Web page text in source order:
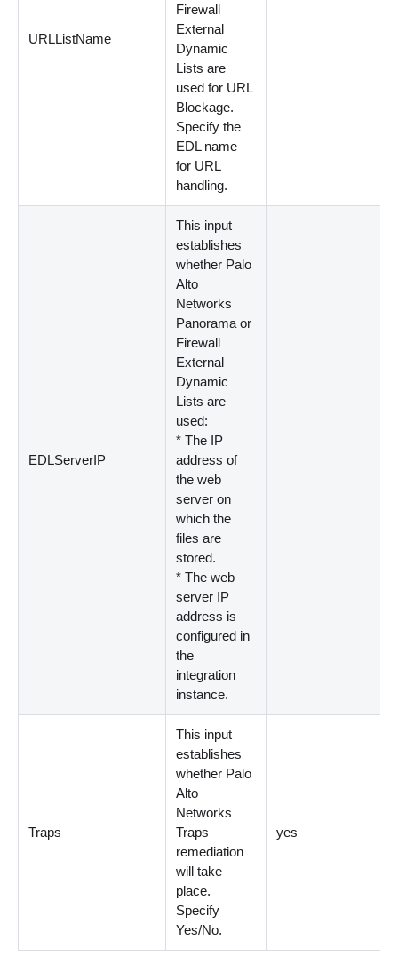
URLListName
Firewall
External
Dynamic
Lists are
used for URL
Blockage.
Specify the
EDL name
for URL
handling.
EDLServerIP
This input
establishes
whether Palo
Alto
Networks
Panorama or
Firewall
External
Dynamic
Lists are
used:
* The IP
address of
the web
server on
which the
files are
stored.
* The web
server IP
address is
configured in
the
integration
instance.
Traps
This input
establishes
whether Palo
Alto
Networks
Traps
remediation
will take
place.
Specify
Yes/No.
yes